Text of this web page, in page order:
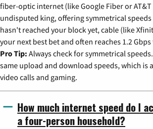
fiber-optic internet (like Google Fiber or
undisputed king, offering symmetrical
hasn't reached your block yet, cable (like
your next best bet and often reaches 1.2
Pro Tip: Always check for symmetrical
same upload and download speeds, which is
video calls and gaming.
How much internet speed do I
a four-person household?